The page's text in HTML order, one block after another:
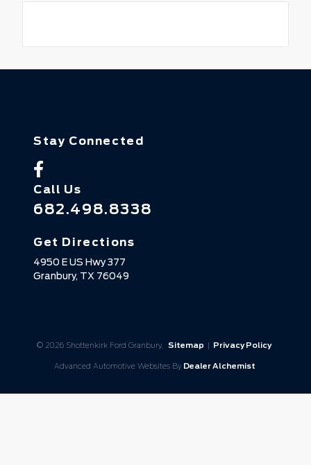
Stay Connected
Call Us
682.498.8338
Get Directions
4950 E US Hwy 377
Granbury, TX 76049
© 2026 Shottenkirk Ford Granbury. Sitemap | Privacy Policy
Advanced Automotive Websites By Dealer Alchemist